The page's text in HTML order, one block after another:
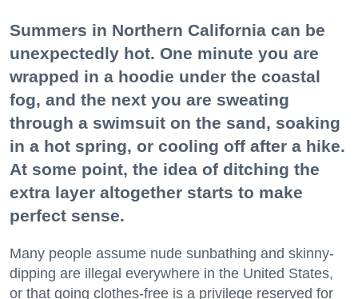
Summers in Northern California can be
unexpectedly hot. One minute you are
wrapped in a hoodie under the coastal
fog, and the next you are sweating
through a swimsuit on the sand, soaking
in a hot spring, or cooling off after a hike.
At some point, the idea of ditching the
extra layer altogether starts to make
perfect sense.
Many people assume nude sunbathing and skinny-
dipping are illegal everywhere in the United States,
or that going clothes-free is a privilege reserved for